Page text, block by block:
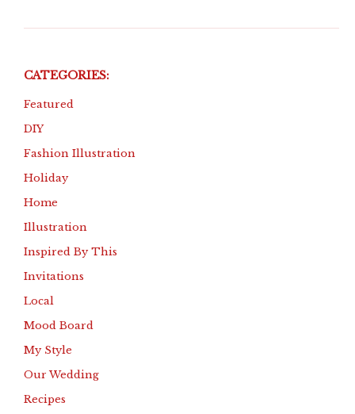
CATEGORIES:
Featured
DIY
Fashion Illustration
Holiday
Home
Illustration
Inspired By This
Invitations
Local
Mood Board
My Style
Our Wedding
Recipes